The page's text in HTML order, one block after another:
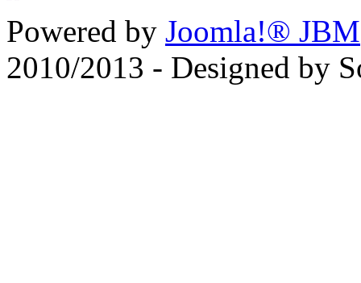
Powered by Joomla!® JBM
2010/2013 - Designed by